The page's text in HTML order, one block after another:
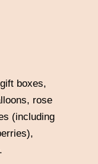
boxes,
rose
(including